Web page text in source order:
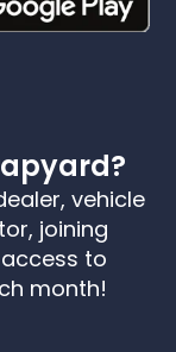
vehicle
joining
to
month!